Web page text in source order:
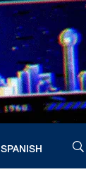
SPANISH